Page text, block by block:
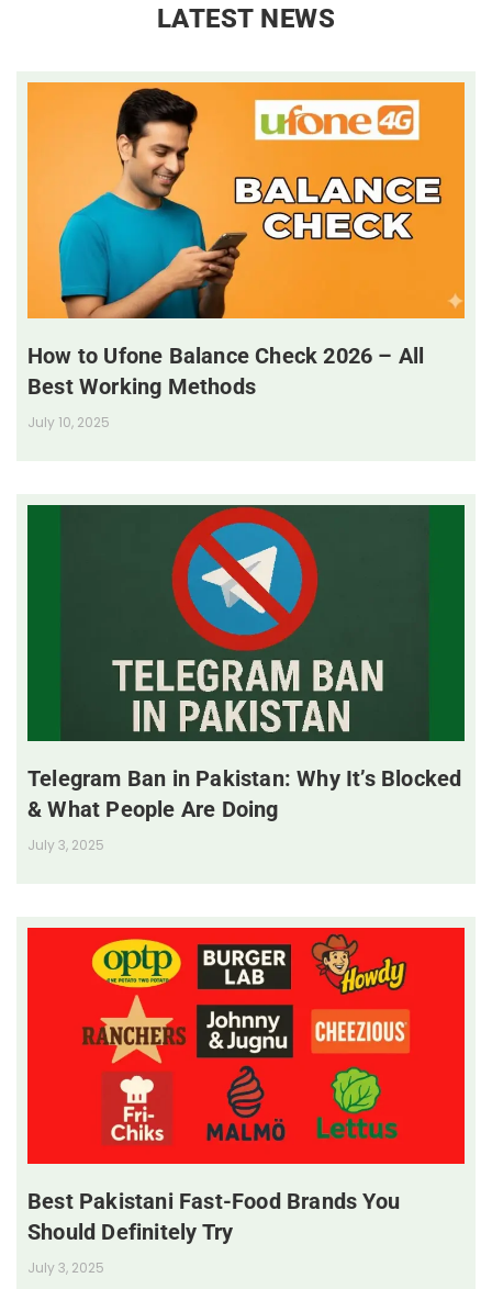
LATEST NEWS
How to Ufone Balance Check 2026 – All
Best Working Methods
July 10, 2025
Telegram Ban in Pakistan: Why It’s Blocked
& What People Are Doing
July 3, 2025
Best Pakistani Fast-Food Brands You
Should Definitely Try
July 3, 2025